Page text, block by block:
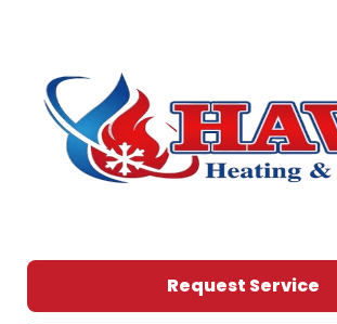
Request Service